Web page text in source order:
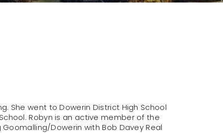
She went to Dowerin District High School
Robyn is an active member of the
Dowerin with Bob Davey Real